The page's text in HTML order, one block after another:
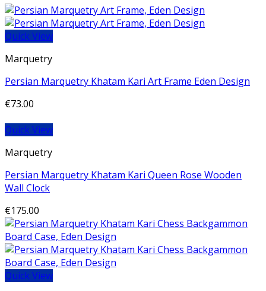
Quick View
Marquetry
Persian Marquetry Khatam Kari Art Frame Eden Design
€73.00
Quick View
Marquetry
Persian Marquetry Khatam Kari Queen Rose Wooden
Wall Clock
€175.00
Quick View